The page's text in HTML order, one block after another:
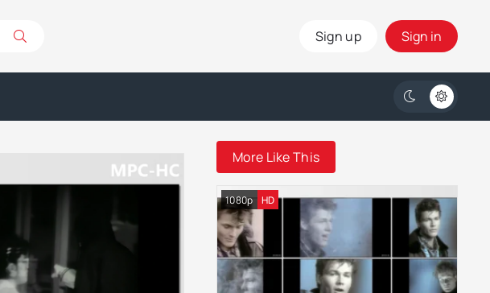
Sign up Sign in
More Like This
1080p HD